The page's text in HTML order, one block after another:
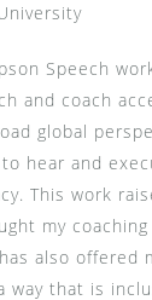
Speech
and coach
global
hear and
This work
my
also offered
way that is